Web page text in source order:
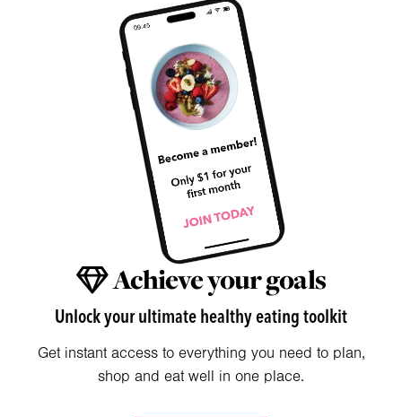
Achieve your goals
Unlock your ultimate healthy eating toolkit
Get instant access to everything you need to plan,
shop and eat well in one place.